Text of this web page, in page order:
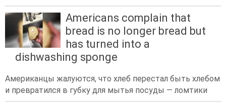
Americans complain that
bread is no longer bread but
has turned into a
dishwashing sponge
Американцы жалуются, что хлеб перестал быть хлебом
и превратился в губку для мытья посуды — ломтики